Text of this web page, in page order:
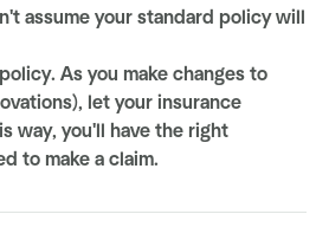
assume your standard policy will
As you make changes to
let your insurance
way, you'll have the right
to make a claim.